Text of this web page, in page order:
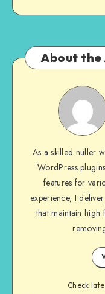
About
NULL
As a skilled nuller
WordPress
features for
experience, I
that maintain
Check